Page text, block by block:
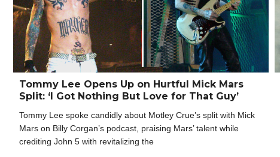
Tommy Lee Opens Up on Hurtful Mick Mars
Split: ‘I Got Nothing But Love for That Guy’
Tommy Lee spoke candidly about Motley Crue’s split with Mick
Mars on Billy Corgan’s podcast, praising Mars’ talent while
crediting John 5 with revitalizing the